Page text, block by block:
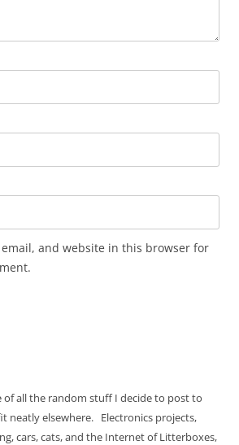
email, and website in this browser for
of all the random stuff I decide to post to
neatly elsewhere. Electronics projects,
cars, cats, and the Internet of Litterboxes,